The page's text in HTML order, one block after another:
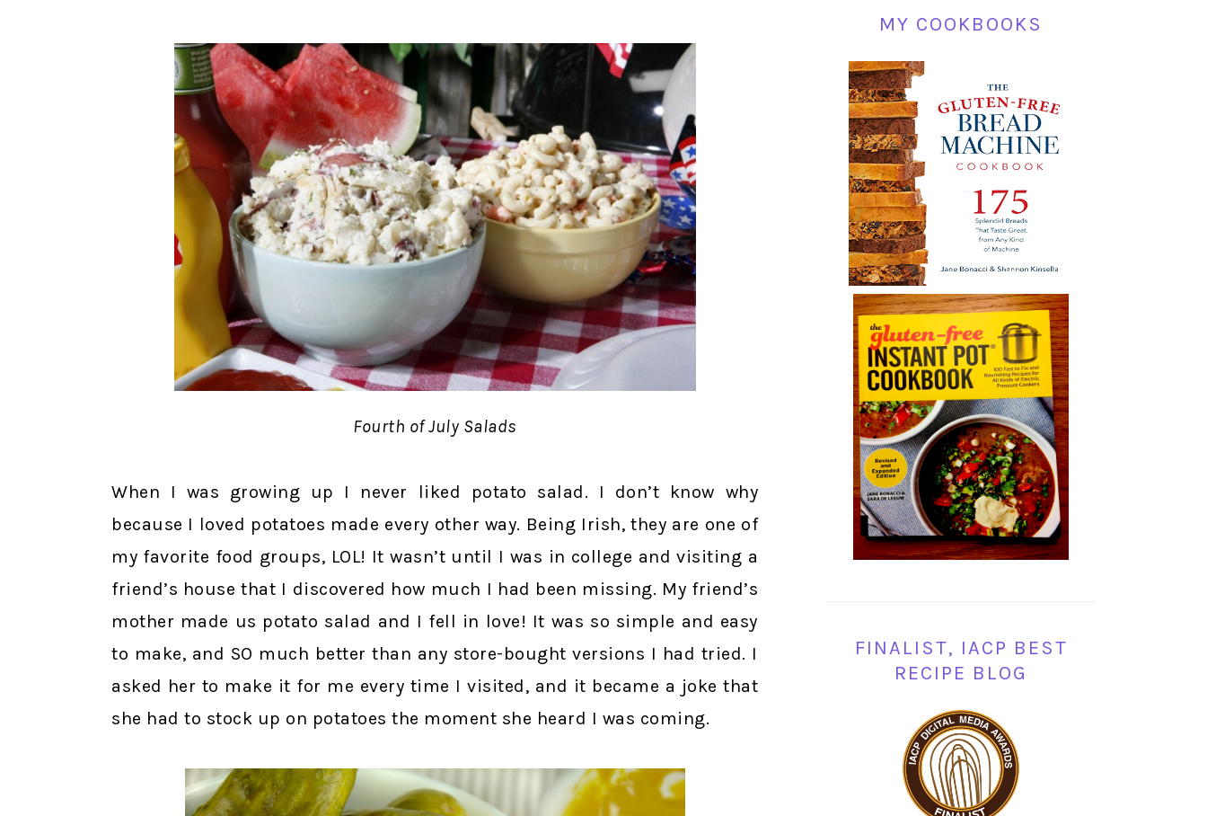
Fourth of July Salads
When I was growing up I never liked potato salad. I don’t know why
because I loved potatoes made every other way. Being Irish, they are one of
my favorite food groups, LOL! It wasn’t until I was in college and visiting a
friend’s house that I discovered how much I had been missing. My friend’s
mother made us potato salad and I fell in love! It was so simple and easy
to make, and SO much better than any store-bought versions I had tried. I
asked her to make it for me every time I visited, and it became a joke that
she had to stock up on potatoes the moment she heard I was coming.
MY COOKBOOKS
FINALIST, IACP BEST
RECIPE BLOG